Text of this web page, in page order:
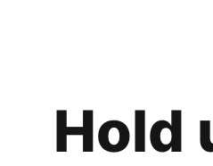
Hold